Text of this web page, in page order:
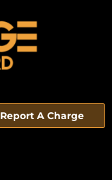
Report A Charge